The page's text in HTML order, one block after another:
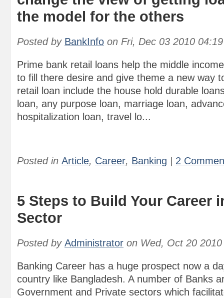
the model for the others
Posted by BankInfo on Fri, Dec 03 2010
Prime bank retail loans help the middle
to fill there desire and give theme a new way
retail loan include the house hold durable
loan, any purpose loan, marriage loan,
hospitalization loan, travel lo...
Posted in Article, Career, Banking 2
5 Steps to Build Your Career
Sector
Posted by Administrator on Wed, Oct 20
Banking Career has a huge prospect now a
country like Bangladesh. A number of Banks
Government and Private sectors which